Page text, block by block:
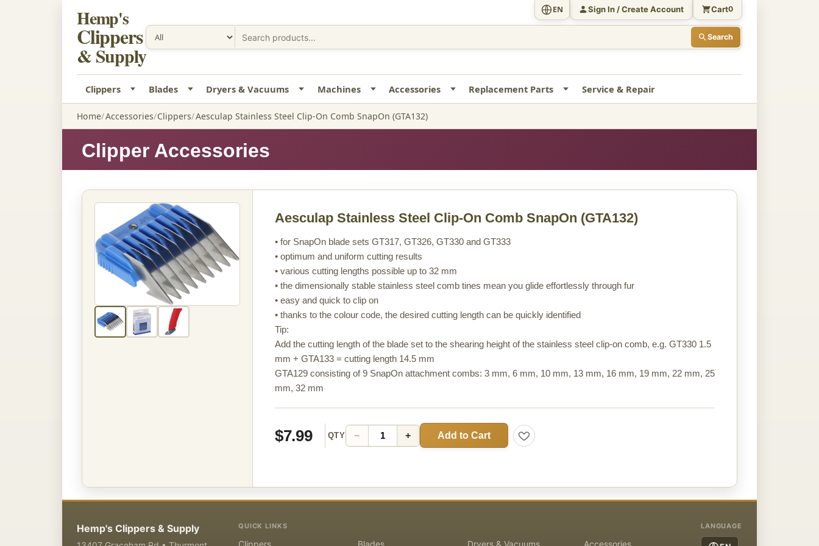
Hemp's
Clippers
& Supply
Search
EN Sign In / Create Account Cart0
Clippers Blades Dryers & Vacuums Machines Accessories Replacement Parts Service & Repair
Home Accessories Clippers Aesculap Stainless Steel Clip-On Comb SnapOn (GTA132)
Clipper Accessories
Aesculap Stainless Steel Clip-On Comb SnapOn (GTA132)
• for SnapOn blade sets GT317, GT326, GT330 and GT333
• optimum and uniform cutting results
• various cutting lengths possible up to 32 mm
• the dimensionally stable stainless steel comb tines mean you glide effortlessly through fur
• easy and quick to clip on
• thanks to the colour code, the desired cutting length can be quickly identified
Tip:
Add the cutting length of the blade set to the shearing height of the stainless steel clip-on comb, e.g. GT330 1.5
mm + GTA133 = cutting length 14.5 mm
GTA129 consisting of 9 SnapOn attachment combs: 3 mm, 6 mm, 10 mm, 13 mm, 16 mm, 19 mm, 22 mm, 25
mm, 32 mm
$7.99 QTY − + Add to Cart
Hemp's Clippers & Supply QUICK LINKS LANGUAGE